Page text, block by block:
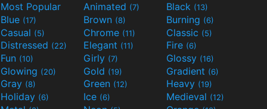
Most Popular Animated (7) Black (13)
Blue (17) Brown (8) Burning (6)
Casual (5) Chrome (11) Classic (5)
Distressed (22) Elegant (11) Fire (6)
Fun (10) Girly (7) Glossy (16)
Glowing (20) Gold (19) Gradient (6)
Gray (8) Green (12) Heavy (19)
Holiday (6) Ice (6) Medieval (12)